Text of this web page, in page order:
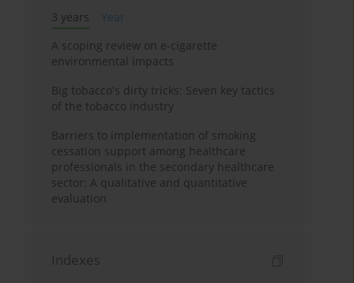
3 years
Year
A scoping review on e-cigarette
environmental impacts
Big tobacco's dirty tricks: Seven key tactics
of the tobacco industry
Barriers to implementation of smoking
cessation support among healthcare
professionals in the secondary healthcare
sector: A qualitative and quantitative
evaluation
Indexes